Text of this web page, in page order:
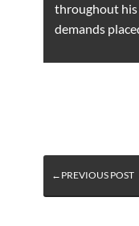
throughout his
demands
←PREVIOUS POST